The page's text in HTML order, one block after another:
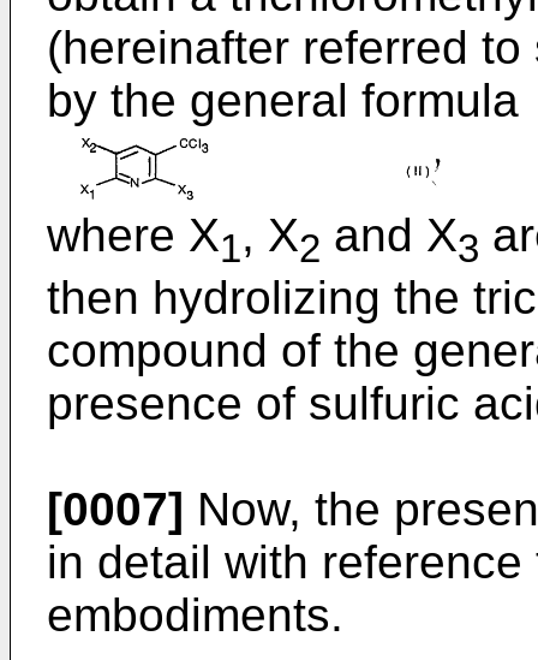
(hereinafter referred
by the general formula
where X1, X2 and X3
then hydrolizing the
compound of the
presence of sulfuric
[0007] Now, the
in detail with
embodiments.